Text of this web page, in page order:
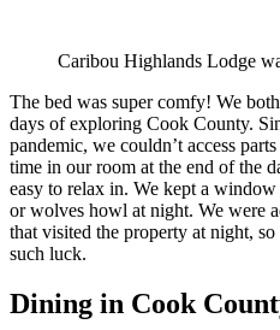
Caribou Highlands Lodge
The bed was super comfy! We
days of exploring Cook County.
pandemic, we couldn’t access
time in our room at the end of the
easy to relax in. We kept a
or wolves howl at night. We were
that visited the property at night,
such luck.
Dining in Cook